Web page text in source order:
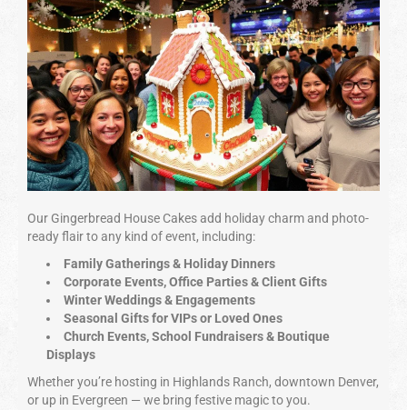
Our Gingerbread House Cakes add holiday charm and photo-
ready flair to any kind of event, including:
Family Gatherings & Holiday Dinners
Corporate Events, Office Parties & Client Gifts
Winter Weddings & Engagements
Seasonal Gifts for VIPs or Loved Ones
Church Events, School Fundraisers & Boutique
Displays
Whether you’re hosting in Highlands Ranch, downtown Denver,
or up in Evergreen — we bring festive magic to you.